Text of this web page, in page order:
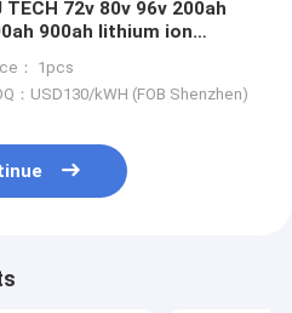
TECH 72v 80v 96v 200ah
900ah lithium ion
tow tractor Airport
stairs
： 1pcs
：USD130/kWH (FOB Shenzhen)